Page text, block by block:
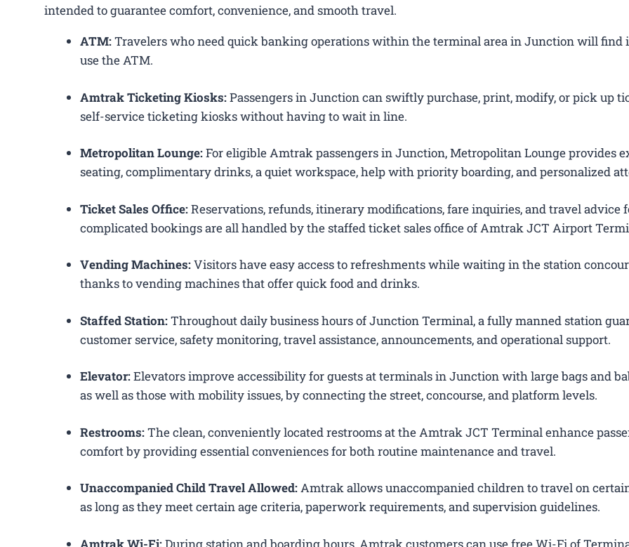
intended to guarantee comfort, convenience, and smooth travel.
ATM:Travelers who need quick banking operations within the terminal area in Junction will find
use the ATM.
Amtrak Ticketing Kiosks:Passengers in Junction can swiftly purchase, print, modify, or pick up
self-service ticketing kiosks without having to wait in line.
Metropolitan Lounge:For eligible Amtrak passengers in Junction, Metropolitan Lounge provides
seating, complimentary drinks, a quiet workspace, help with priority boarding, and personalized
Ticket Sales Office:Reservations, refunds, itinerary modifications, fare inquiries, and travel advice
complicated bookings are all handled by the staffed ticket sales office of Amtrak JCT Airport
Vending Machines:Visitors have easy access to refreshments while waiting in the station
thanks to vending machines that offer quick food and drinks.
Staffed Station:Throughout daily business hours of Junction Terminal, a fully manned station
customer service, safety monitoring, travel assistance, announcements, and operational support.
Elevator:Elevators improve accessibility for guests at terminals in Junction with large bags and
as well as those with mobility issues, by connecting the street, concourse, and platform levels.
Restrooms:The clean, conveniently located restrooms at the Amtrak JCT Terminal enhance
comfort by providing essential conveniences for both routine maintenance and travel.
Unaccompanied Child Travel Allowed:Amtrak allows unaccompanied children to travel on
as long as they meet certain age criteria, paperwork requirements, and supervision guidelines.
Amtrak Wi-Fi:During station and boarding hours, Amtrak customers can use free Wi-Fi of